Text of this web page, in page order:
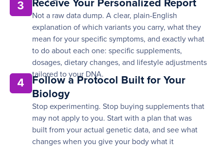
3 Receive Your Personalized Report
Not a raw data dump. A clear, plain-English
explanation of which variants you carry, what they
mean for your specific symptoms, and exactly what
to do about each one: specific supplements,
dosages, dietary changes, and lifestyle adjustments
tailored to your DNA.
4
Follow a Protocol Built for Your
Biology
Stop experimenting. Stop buying supplements that
may not apply to you. Start with a plan that was
built from your actual genetic data, and see what
changes when you give your body what it